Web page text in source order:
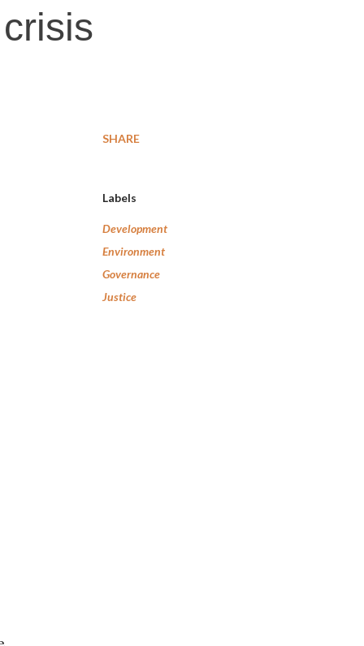
SHARE
Labels
Development
Environment
Governance
Justice